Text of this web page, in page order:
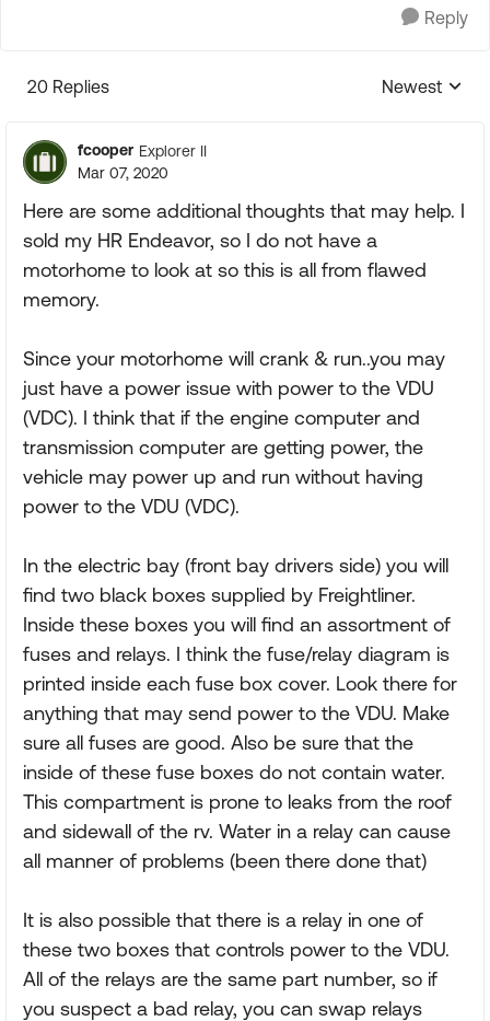
Reply
20 Replies
Replies
Newest
fcooper Explorer II
Mar 07, 2020
Here are some additional thoughts that may help. I
sold my HR Endeavor, so I do not have a
motorhome to look at so this is all from flawed
memory.
Since your motorhome will crank & run..you may
just have a power issue with power to the VDU
(VDC). I think that if the engine computer and
transmission computer are getting power, the
vehicle may power up and run without having
power to the VDU (VDC).
In the electric bay (front bay drivers side) you will
find two black boxes supplied by Freightliner.
Inside these boxes you will find an assortment of
fuses and relays. I think the fuse/relay diagram is
printed inside each fuse box cover. Look there for
anything that may send power to the VDU. Make
sure all fuses are good. Also be sure that the
inside of these fuse boxes do not contain water.
This compartment is prone to leaks from the roof
and sidewall of the rv. Water in a relay can cause
all manner of problems (been there done that)
It is also possible that there is a relay in one of
these two boxes that controls power to the VDU.
All of the relays are the same part number, so if
you suspect a bad relay, you can swap relays